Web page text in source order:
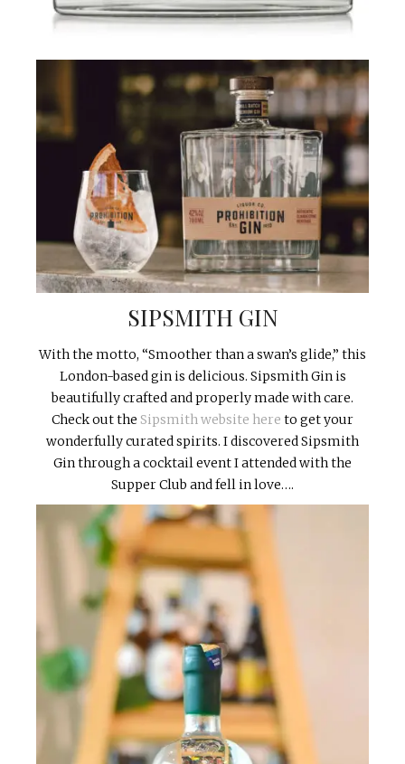
SIPSMITH GIN
With the motto, “Smoother than a swan’s glide,” this
London-based gin is delicious. Sipsmith Gin is
beautifully crafted and properly made with care.
Check out the Sipsmith website here to get your
wonderfully curated spirits. I discovered Sipsmith
Gin through a cocktail event I attended with the
Supper Club and fell in love….